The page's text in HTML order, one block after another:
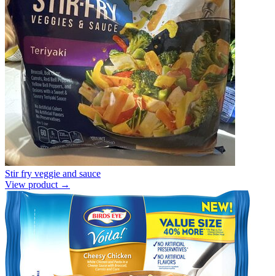
Stir fry veggie and sauce
View product →